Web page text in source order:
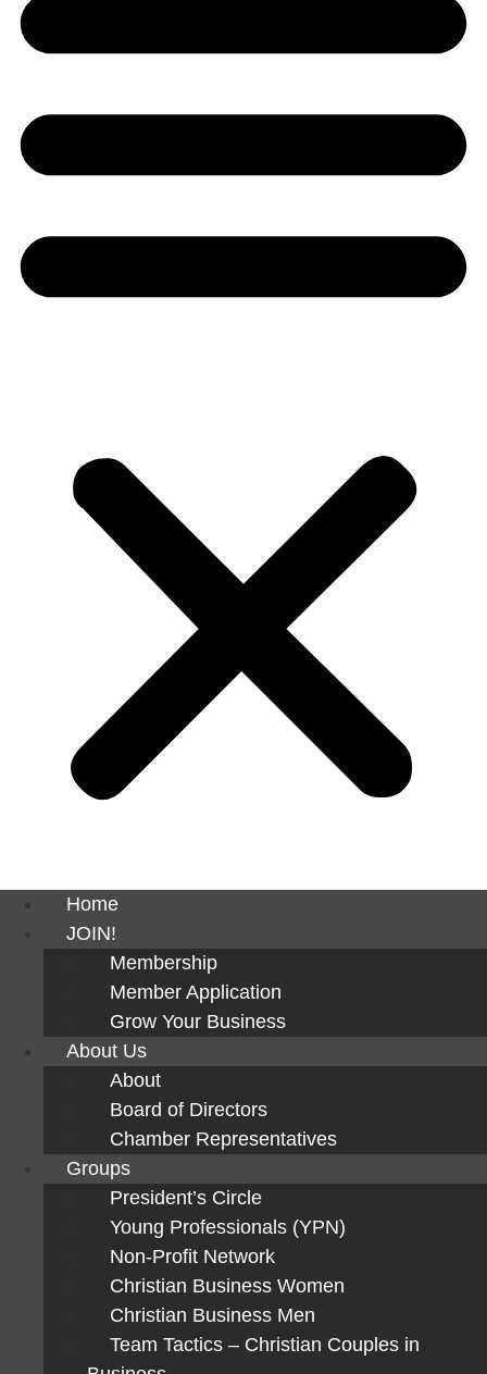
Home
JOIN!
Membership
Member Application
Grow Your Business
About Us
About
Board of Directors
Chamber Representatives
Groups
President’s Circle
Young Professionals (YPN)
Non-Profit Network
Christian Business Women
Christian Business Men
Team Tactics – Christian Couples in